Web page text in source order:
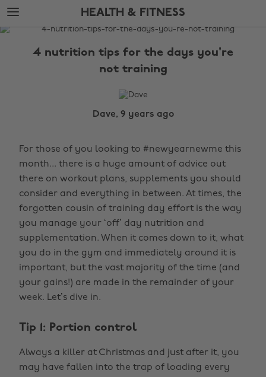
Skip
to
main
Skip
to
footer
HEALTH & FITNESS
The
4 nutrition tips for the days you're
not training
Dave, 9 years ago
For those of you looking to #newyearnewme this
month... there is a huge amount of advice out
there on workout plans, supplements you should
consider and everything in between. At times, the
forgotten cousin of training day effort is the way
you manage your ‘off’ day nutrition and
supplementation. When it comes down to it, what
you do in the gym and immediately around it is
important, but the vast majority of the time (and
your gains!) are made in the remainder of your
week. Let’s dive in.
Tip 1: Portion control
Always a killer at Christmas and just after it, you
may have fallen into the trap of loading every